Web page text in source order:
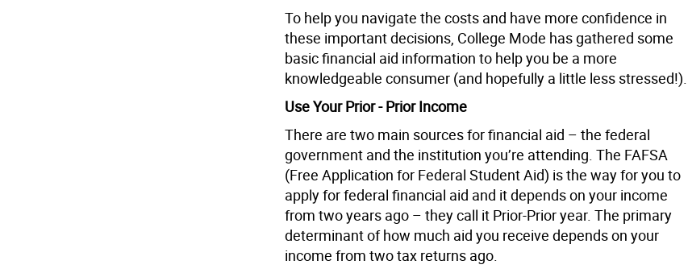
To help you navigate the costs and have more confidence in
these important decisions, College Mode has gathered some
basic financial aid information to help you be a more
knowledgeable consumer (and hopefully a little less stressed!).
Use Your Prior - Prior Income
There are two main sources for financial aid – the federal
government and the institution you’re attending. The FAFSA
(Free Application for Federal Student Aid) is the way for you to
apply for federal financial aid and it depends on your income
from two years ago – they call it Prior-Prior year. The primary
determinant of how much aid you receive depends on your
income from two tax returns ago.